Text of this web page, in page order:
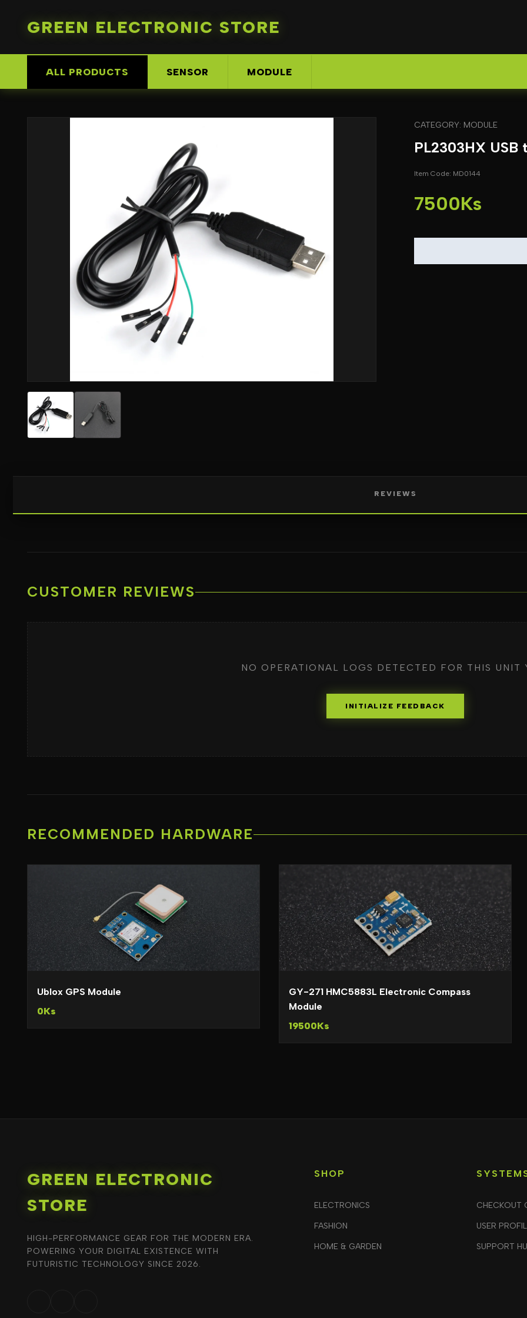
GREEN ELECTRONIC STORE
ALL PRODUCTS SENSOR MODULE
CATEGORY: MODULE
PL2303HX USB
Item Code: MD0144
7500Ks
REVIEWS
CUSTOMER REVIEWS
NO OPERATIONAL LOGS DETECTED FOR THIS UNIT
INITIALIZE FEEDBACK
RECOMMENDED HARDWARE
Ublox GPS Module
0Ks
GY-271 HMC5883L Electronic Compass
Module
19500Ks
GREEN ELECTRONIC
STORE
HIGH-PERFORMANCE GEAR FOR THE MODERN ERA.
POWERING YOUR DIGITAL EXISTENCE WITH
FUTURISTIC TECHNOLOGY SINCE 2026.
SHOP
ELECTRONICS
FASHION
HOME & GARDEN
CHECKOUT
USER
SUPPORT